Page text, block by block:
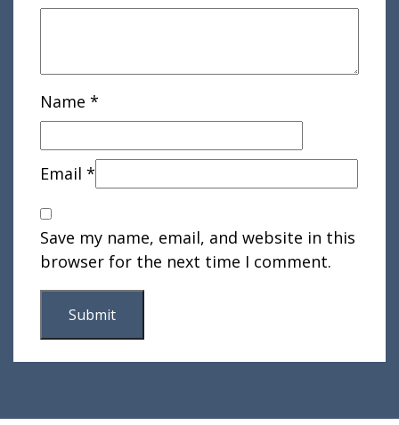
Name *
Email *
Save my name, email, and website in this
browser for the next time I comment.